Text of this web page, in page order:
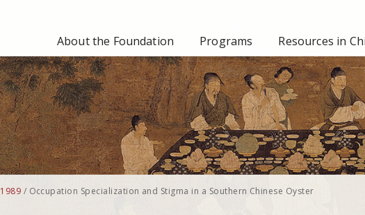
About the Foundation Programs Resources in
1989 / Occupation Specialization and Stigma in a Southern Chinese Oyster